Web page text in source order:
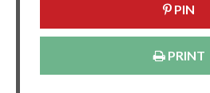
PIN
PRINT